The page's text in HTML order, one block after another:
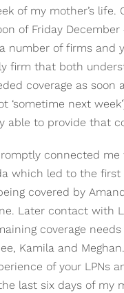
of my mother’s life.
of Friday December
number of firms and
firm that both
coverage as soon
‘sometime next
able to provide that
connected me
which led to the first
covered by
Later contact with
coverage
Kamila and
of your LPNs
last six days of my